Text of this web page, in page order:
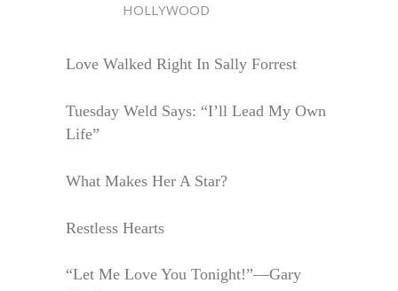
HOLLYWOOD
Love Walked Right In Sally Forrest
Tuesday Weld Says: “I’ll Lead My Own
Life”
What Makes Her A Star?
Restless Hearts
“Let Me Love You Tonight!”—Gary